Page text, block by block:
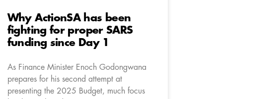
Why ActionSA has been
fighting for proper SARS
funding since Day 1
As Finance Minister Enoch Godongwana
prepares for his second attempt at
presenting the 2025 Budget, much focus